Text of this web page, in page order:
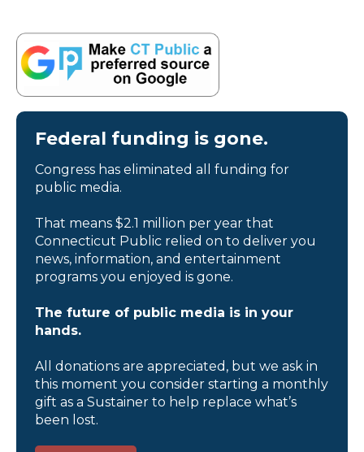
Federal funding is gone.
Congress has eliminated all funding for
public media.
That means $2.1 million per year that
Connecticut Public relied on to deliver you
news, information, and entertainment
programs you enjoyed is gone.
The future of public media is in your
hands.
All donations are appreciated, but we ask in
this moment you consider starting a monthly
gift as a Sustainer to help replace what’s
been lost.